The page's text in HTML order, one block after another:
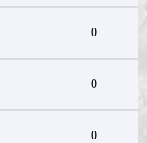
0
0
0